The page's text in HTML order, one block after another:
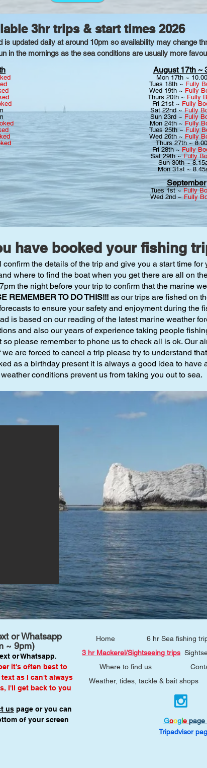
3hr trips & start times 2026
updated daily at around 10pm so availability may change
in the mornings as the sea conditions are usually more
August 17th ~
Mon 17th ~
Tues 18th ~ Fully
Wed 19th ~ Fully
Thurs 20th ~ Fully
Fri 21st ~ Fully
Sat 22nd ~Fully
Sun 23rd ~ Fully
Mon 24th ~ Fully
Tues 25th ~Fully
Wed 26th ~ Fully
Thurs 27th ~
Fri 28th ~ Fully
Sat 29th ~Fully
Sun 30th ~
Mon 31st ~
September
Tues 1st ~ Fully
Wed 2nd ~Fully
have booked your fishing
the details of the trip and give you a start time for
where to find the boat when you get there are all on
the night before your trip to confirm that the marine
REMEMBER TO DO THIS!!! as our trips are fished on
to ensure your safety and enjoyment during the
is based on our reading of the latest marine weather
and also our years of experience taking people
please remember to phone us to check all is ok. Our
are forced to cancel a trip please try to understand
as a birthday present it is always a good idea to have
conditions prevent us from taking you out to sea.
or Whatsapp
~ 9pm)
or Whatsapp.
it's often best to
as I can't always
I'll get back to you
uspage or you can
of your screen
Home 6 hr Sea fishing
3 hr Mackerel/Sightseeing trips
Where to find us
Weather, tides, tackle & bait shops
Google page
Tripadvisor